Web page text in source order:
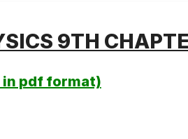
9TH
in pdf format)